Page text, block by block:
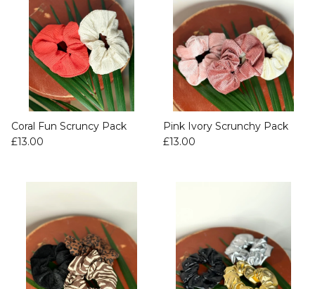
Coral Fun Scruncy Pack
£13.00
Pink Ivory Scrunchy Pack
£13.00